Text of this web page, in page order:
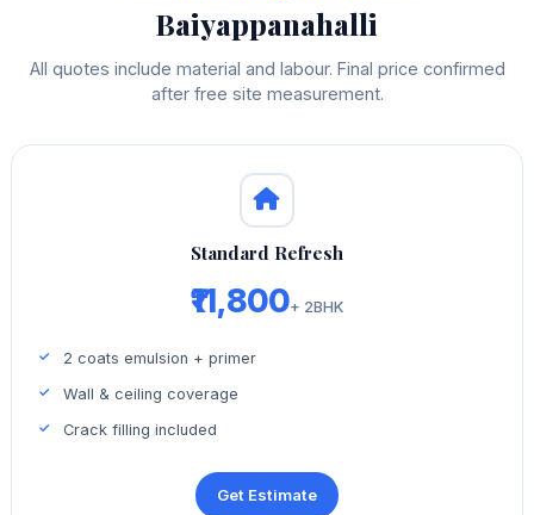
Baiyappanahalli
All quotes include material and labour. Final price confirmed
after free site measurement.
Standard Refresh
₹11,800+ 2BHK
2 coats emulsion + primer
Wall & ceiling coverage
Crack filling included
Get Estimate